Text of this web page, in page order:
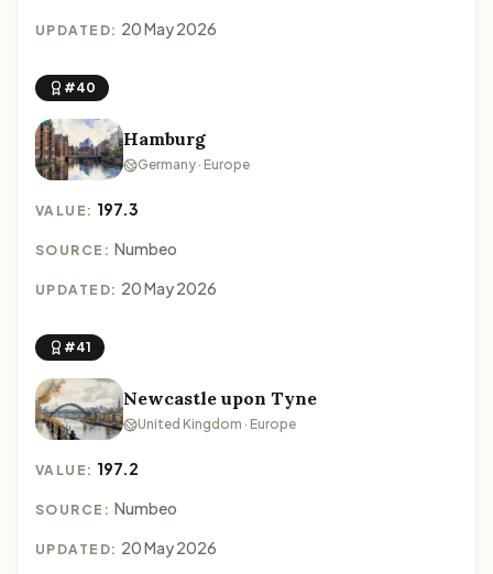
UPDATED: 20 May 2026
#40
Hamburg
Germany · Europe
VALUE: 197.3
SOURCE: Numbeo
UPDATED: 20 May 2026
#41
Newcastle upon Tyne
United Kingdom · Europe
VALUE: 197.2
SOURCE: Numbeo
UPDATED: 20 May 2026